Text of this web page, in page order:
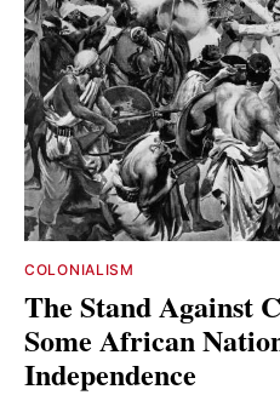
COLONIALISM
The Stand Against
Some African
Independence